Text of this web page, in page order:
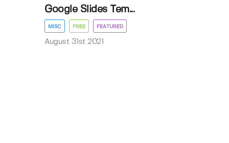
Google Slides Tem...
MISC FREE FEATURED
August 31st 2021